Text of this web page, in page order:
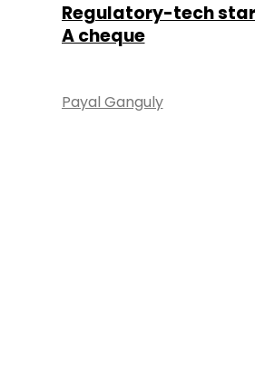
Regulatory-tech
A cheque
Payal Ganguly